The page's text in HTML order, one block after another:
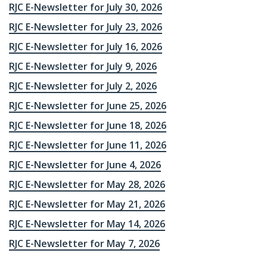
RJC E-Newsletter for July 30, 2026
RJC E-Newsletter for July 23, 2026
RJC E-Newsletter for July 16, 2026
RJC E-Newsletter for July 9, 2026
RJC E-Newsletter for July 2, 2026
RJC E-Newsletter for June 25, 2026
RJC E-Newsletter for June 18, 2026
RJC E-Newsletter for June 11, 2026
RJC E-Newsletter for June 4, 2026
RJC E-Newsletter for May 28, 2026
RJC E-Newsletter for May 21, 2026
RJC E-Newsletter for May 14, 2026
RJC E-Newsletter for May 7, 2026